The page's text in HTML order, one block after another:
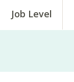
Job Level